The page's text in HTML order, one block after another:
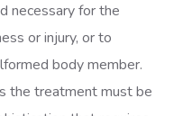
necessary for the
or injury, or to
body member.
the treatment must be